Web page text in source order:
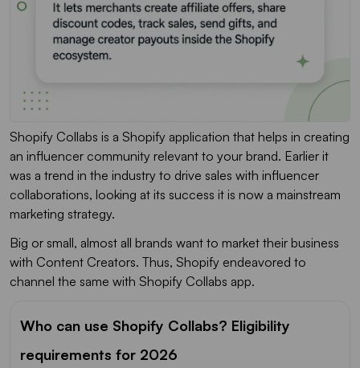
Shopify Collabs is a Shopify application that helps in creating
an influencer community relevant to your brand. Earlier it
was a trend in the industry to drive sales with influencer
collaborations, looking at its success it is now a mainstream
marketing strategy.
Big or small, almost all brands want to market their business
with Content Creators. Thus, Shopify endeavored to
channel the same with Shopify Collabs app.
Who can use Shopify Collabs? Eligibility
requirements for 2026